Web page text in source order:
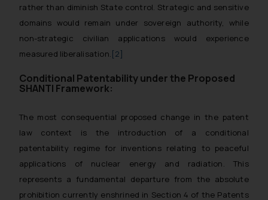
rather than diminish State control. Strategic and sensitive
domains would remain under sovereign authority, while
non-strategic civilian applications would experience
measured liberalisation. [2]
Conditional Patentability under the Proposed
SHANTI Framework:
The most consequential proposed change in the patent
law context is the introduction of a conditional
patentability regime for inventions relating to peaceful
applications of nuclear energy and radiation. This
represents a fundamental departure from the absolute
prohibition currently enshrined in Section 4 of the Patents